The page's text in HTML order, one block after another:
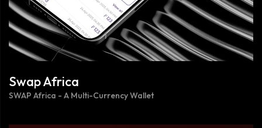
Swap Africa
SWAP Africa - A Multi-Currency Wallet